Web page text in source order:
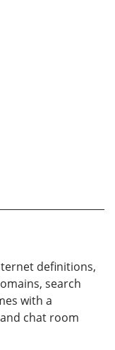
definitions,
search
with a
chat room